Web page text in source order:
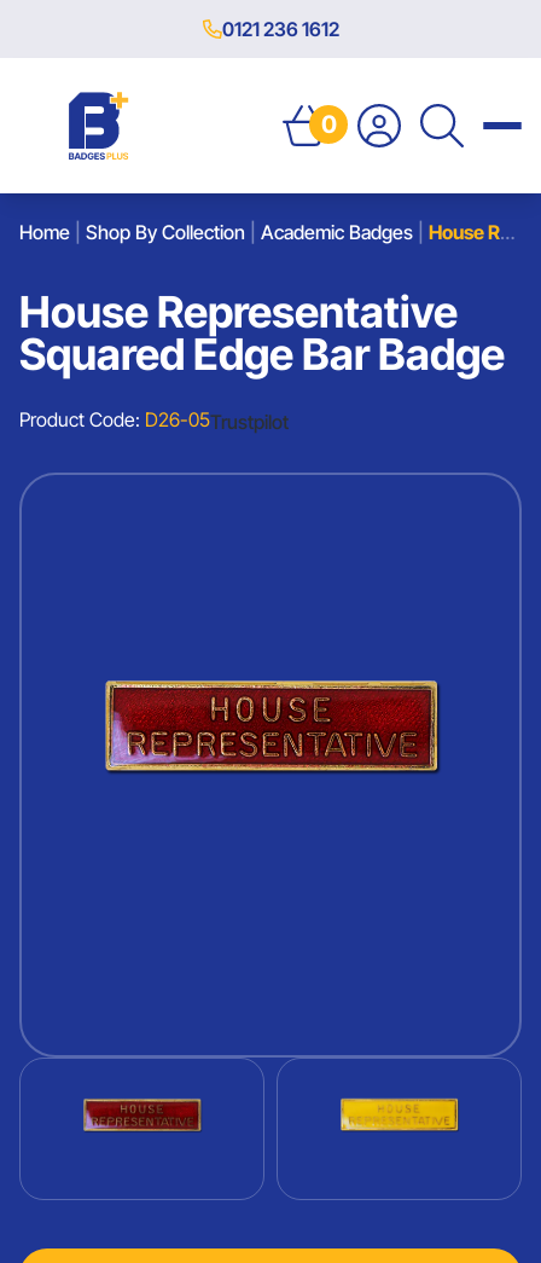
0121 236 1612
0
Home Shop By Collection Academic Badges House Representative Squared Edge Bar Badge
House Representative
Squared Edge Bar Badge
Product Code: D26-05Trustpilot